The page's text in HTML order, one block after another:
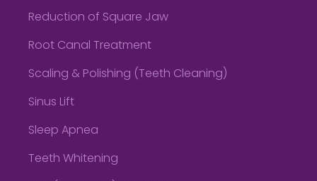
Reduction of Square Jaw
Root Canal Treatment
Scaling & Polishing (Teeth Cleaning)
Sinus Lift
Sleep Apnea
Teeth Whitening